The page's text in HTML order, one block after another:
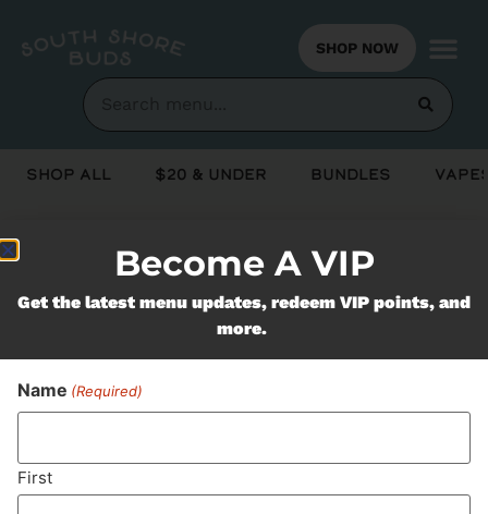
SHOP NOW
Shop All $20 & Under Bundles
Never Miss Out On Our
Featured Bundles
Become A VIP
Get the latest menu updates, redeem VIP points, and
more.
Name (Required)
First